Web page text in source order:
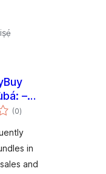
–
(0àpapọ̀
àwọn
)
in
and